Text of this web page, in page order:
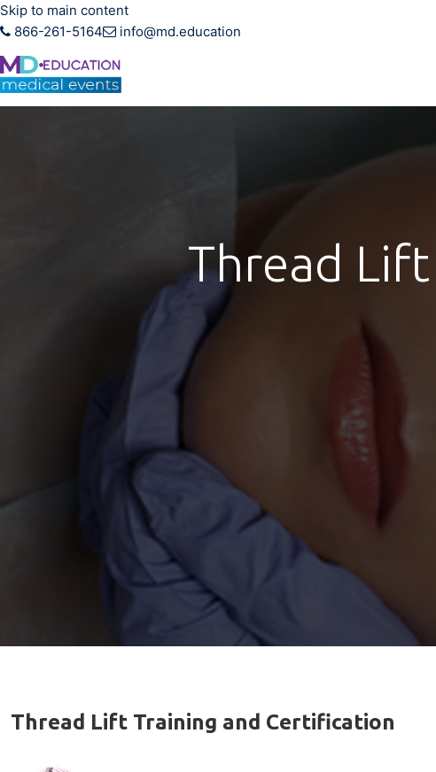
Skip to main content
866-261-5164
info@md.education
Thread Lift
Thread Lift Training and Certification